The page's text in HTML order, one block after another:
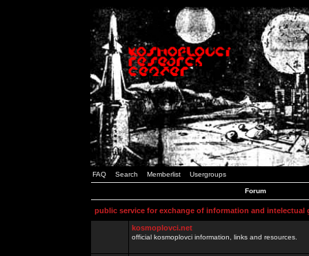
FAQ Search Memberlist Usergroups
Forum
public service for exchange of information and intelectual
kosmoplovci.net
official kosmoplovci information, links and resources.